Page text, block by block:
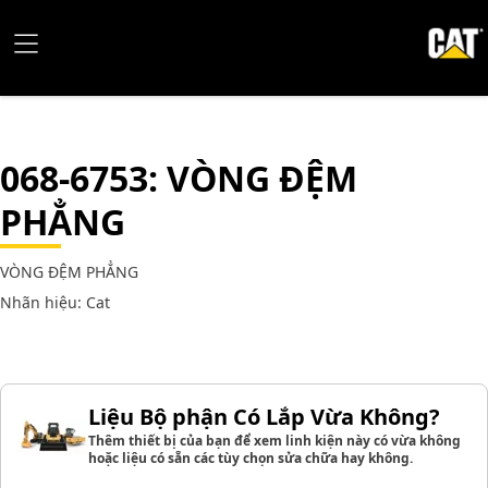
068-6753: VÒNG ĐỆM
PHẲNG
VÒNG ĐỆM PHẲNG
Nhãn hiệu: Cat
Liệu Bộ phận Có Lắp Vừa Không?
Thêm thiết bị của bạn để xem linh kiện này có vừa không
hoặc liệu có sẵn các tùy chọn sửa chữa hay không.